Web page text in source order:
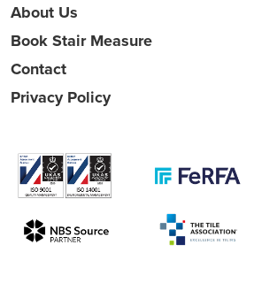
About Us
Book Stair Measure
Contact
Privacy Policy